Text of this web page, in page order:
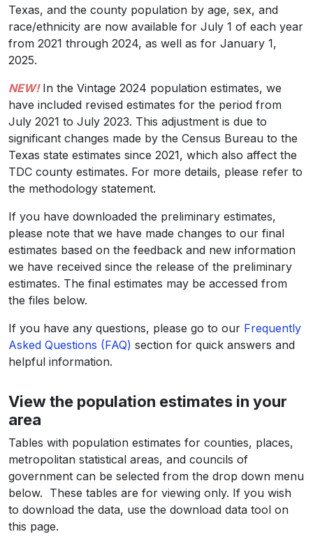
Texas, and the county population by age, sex, and
race/ethnicity are now available for July 1 of each year
from 2021 through 2024, as well as for January 1,
2025.
NEW!In the Vintage 2024 population estimates, we
have included revised estimates for the period from
July 2021 to July 2023. This adjustment is due to
significant changes made by the Census Bureau to the
Texas state estimates since 2021, which also affect the
TDC county estimates. For more details, please refer to
the methodology statement.
If you have downloaded the preliminary estimates,
please note that we have made changes to our final
estimates based on the feedback and new information
we have received since the release of the preliminary
estimates. The final estimates may be accessed from
the files below.
If you have any questions, please go to our Frequently
Asked Questions (FAQ) section for quick answers and
helpful information.
View the population estimates in your
area
Tables with population estimates for counties, places,
metropolitan statistical areas, and councils of
government can be selected from the drop down menu
below. These tables are for viewing only. If you wish
to download the data, use the download data tool on
this page.